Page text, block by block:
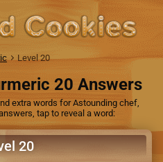
Level 20
20 Answers
extra words for Astounding chef,
tap to reveal a word:
20